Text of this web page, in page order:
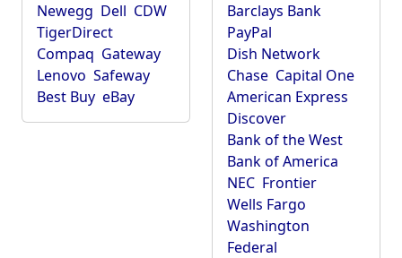
Newegg Dell CDW
TigerDirect
Compaq Gateway
Lenovo Safeway
Best Buy eBay
Barclays Bank
PayPal
Dish Network
Chase Capital One
American Express
Discover
Bank of the West
Bank of America
NEC Frontier
Wells Fargo
Washington
Federal